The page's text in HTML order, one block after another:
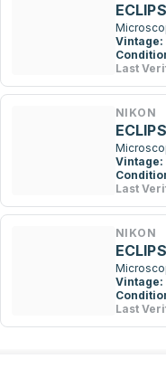
Vintage:
Last
NIKON
Vintage:
Last
NIKON
Vintage:
Last